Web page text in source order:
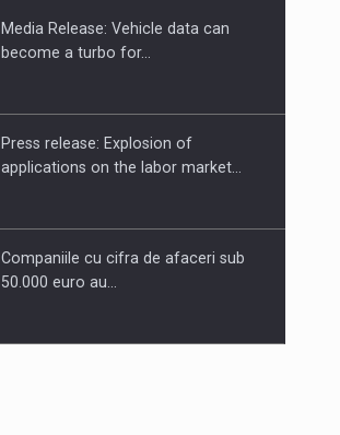
PUTTING ROMANIAN CORPORATE
Media Release: Vehicle data can
become a turbo for…
Press release: Explosion of
applications on the labor market…
Companiile cu cifra de afaceri sub
50.000 euro au…